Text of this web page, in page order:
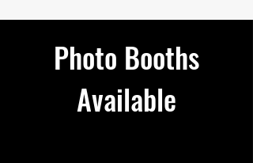
Photo Booths
Available